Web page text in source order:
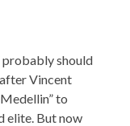
probably should
Vincent
to
elite. But now